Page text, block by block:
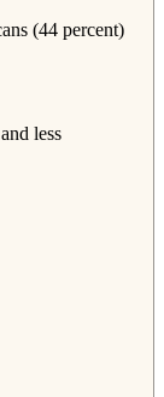
(44 percent)
less